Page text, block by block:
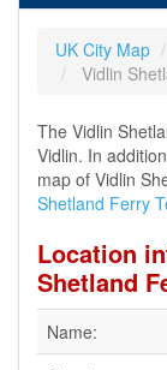
UK City Map
Vidlin
The Vidlin
Vidlin. In
map of Vidlin
Shetland Ferry
Location
Shetland
Name: